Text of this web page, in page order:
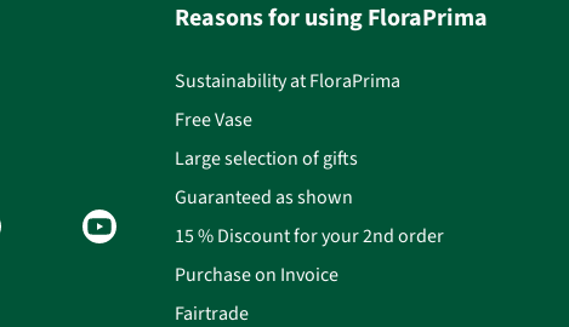
Reasons for using FloraPrima
Sustainability at FloraPrima
Free Vase
Large selection of gifts
Guaranteed as shown
15 % Discount for your 2nd order
Purchase on Invoice
Fairtrade